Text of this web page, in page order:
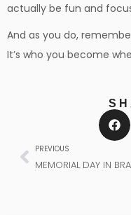
actually be fun and
And as you do,
It’s who you become
PREVIOUS